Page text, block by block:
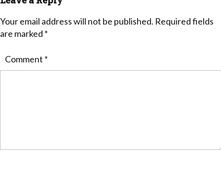
Your email address will not be published. Required fields
are marked *
Comment *